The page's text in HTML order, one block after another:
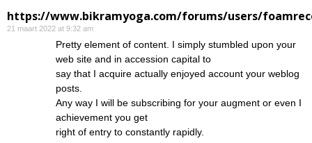
https://www.bikramyoga.com/forums/users/
21 maart 2022 at 9:32 am
Pretty element of content. I simply stumbled upon your
web site and in accession capital to
say that I acquire actually enjoyed account your weblog
posts.
Any way I will be subscribing for your augment or even I
achievement you get
right of entry to constantly rapidly.